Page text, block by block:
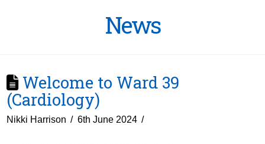
News
Welcome to Ward 39
(Cardiology)
Nikki Harrison 6th June 2024